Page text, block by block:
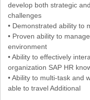
develop both strategic
challenges
• Demonstrated ability to
• Proven ability to
environment
• Ability to effectively
organization SAP HR
• Ability to multi-task and
able to travel Additional